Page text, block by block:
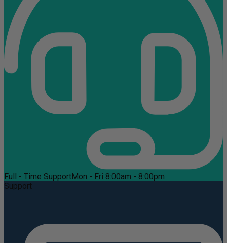
Full - Time SupportMon - Fri 8:00am - 8:00pm
Support